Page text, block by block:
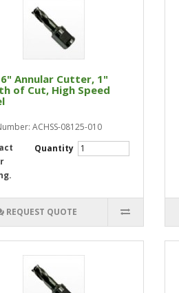
Annular Cutter, 1"
of Cut, High Speed
ACHSS-08125-010
Quantity
REQUEST QUOTE